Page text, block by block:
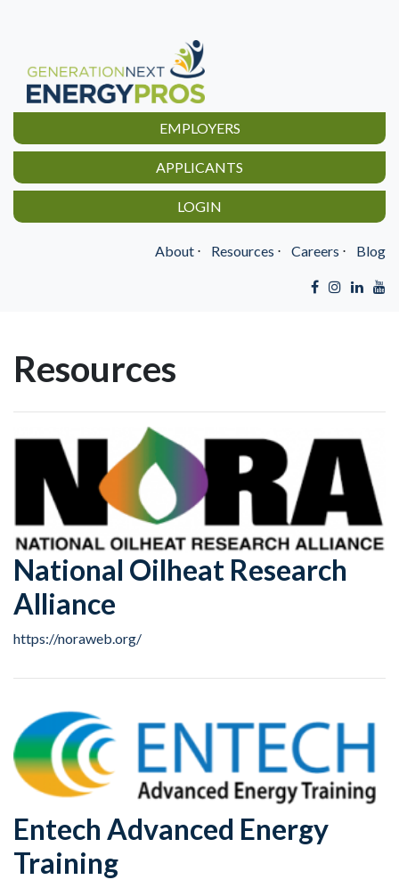
EMPLOYERS
APPLICANTS
LOGIN
About ⋅ Resources ⋅ Careers ⋅ Blog
Resources
National Oilheat Research
Alliance
https://noraweb.org/
Entech Advanced Energy
Training